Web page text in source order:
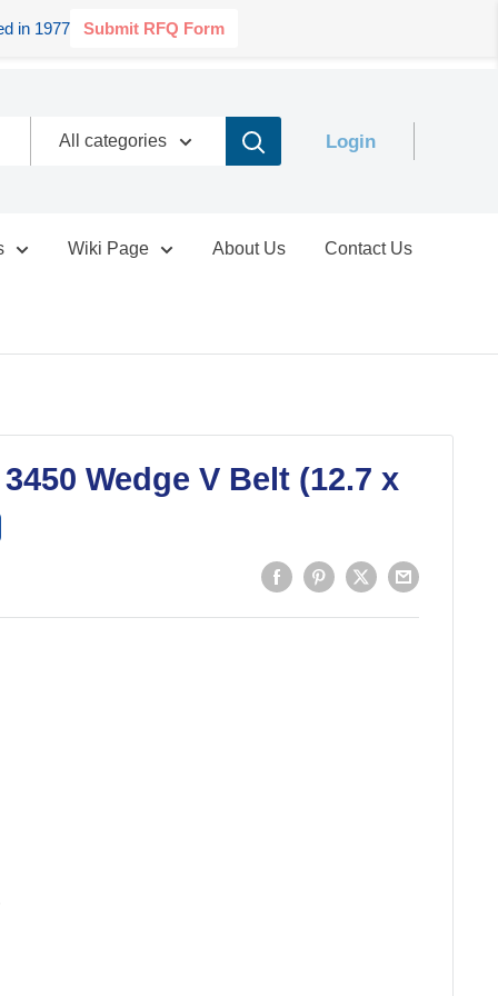
in 1977 Submit RFQ Form
All categories
Login
Wiki Page About Us Contact Us
Wedge V Belt (12.7 x